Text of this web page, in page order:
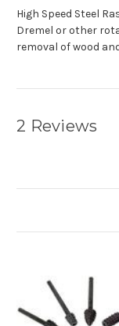
High Speed Steel
Dremel or other
removal of wood
2 Reviews